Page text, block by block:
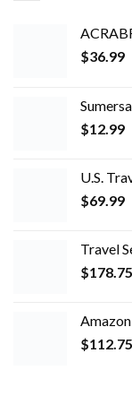
ACRABROS
$36.99
Sumersault Soft
$12.99
U.S. Traveler
$69.99
Travel Select
$178.75
Amazon
$112.75